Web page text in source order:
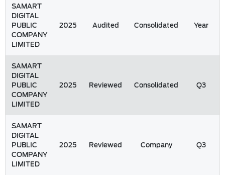
SAMART
DIGITAL
PUBLIC
COMPANY
LIMITED
2025 Audited Consolidated Year
SAMART
DIGITAL
PUBLIC
COMPANY
LIMITED
2025 Reviewed Consolidated Q3
SAMART
DIGITAL
PUBLIC
COMPANY
LIMITED
2025 Reviewed Company Q3